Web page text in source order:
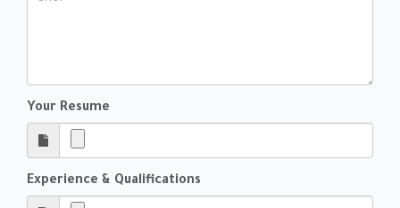
Your Resume
Experience & Qualifications